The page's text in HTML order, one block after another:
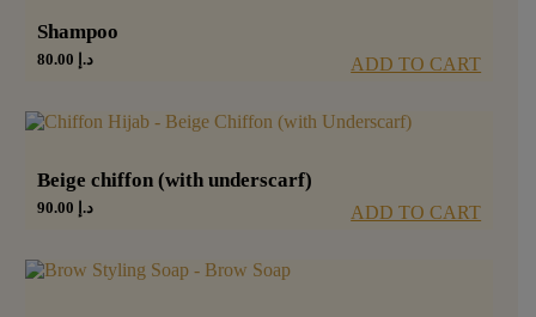
Shampoo
د.إ ADD TO CART
Beige chiffon (with underscarf)
د.إ ADD TO CART